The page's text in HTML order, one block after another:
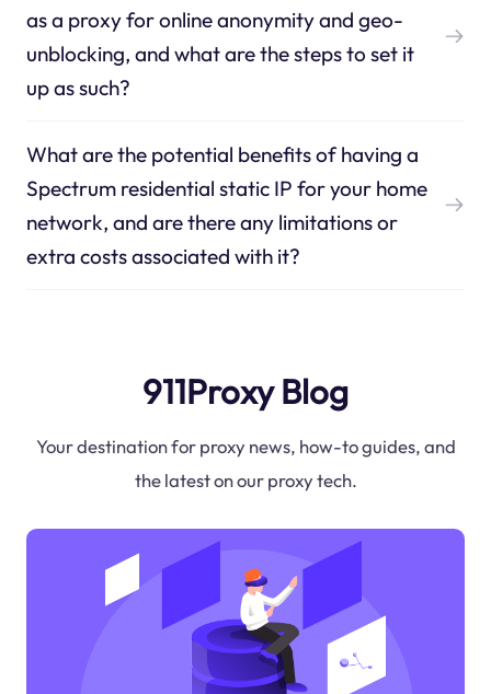
as a proxy for online anonymity and geo-
unblocking, and what are the steps to set it
up as such?
What are the potential benefits of having a
Spectrum residential static IP for your home
network, and are there any limitations or
extra costs associated with it?
911Proxy Blog
Your destination for proxy news, how-to guides, and
the latest on our proxy tech.